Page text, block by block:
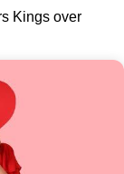
Kings over